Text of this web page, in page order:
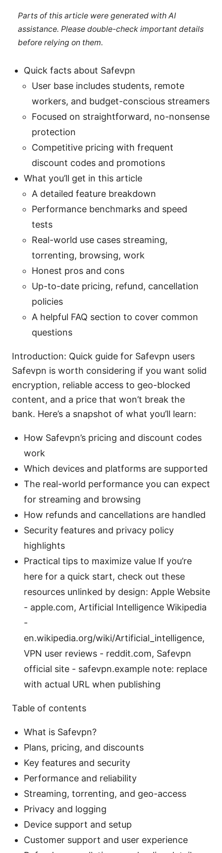
Parts of this article were generated with AI
assistance. Please double-check important details
before relying on them.
Quick facts about Safevpn
User base includes students, remote
workers, and budget-conscious streamers
Focused on straightforward, no-nonsense
protection
Competitive pricing with frequent
discount codes and promotions
What you’ll get in this article
A detailed feature breakdown
Performance benchmarks and speed
tests
Real-world use cases streaming,
torrenting, browsing, work
Honest pros and cons
Up-to-date pricing, refund, cancellation
policies
A helpful FAQ section to cover common
questions
Introduction: Quick guide for Safevpn users
Safevpn is worth considering if you want solid
encryption, reliable access to geo-blocked
content, and a price that won’t break the
bank. Here’s a snapshot of what you’ll learn:
How Safevpn’s pricing and discount codes
work
Which devices and platforms are supported
The real-world performance you can expect
for streaming and browsing
How refunds and cancellations are handled
Security features and privacy policy
highlights
Practical tips to maximize value If you’re
here for a quick start, check out these
resources unlinked by design: Apple Website
- apple.com, Artificial Intelligence Wikipedia
-
en.wikipedia.org/wiki/Artificial_intelligence,
VPN user reviews - reddit.com, Safevpn
official site - safevpn.example note: replace
with actual URL when publishing
Table of contents
What is Safevpn?
Plans, pricing, and discounts
Key features and security
Performance and reliability
Streaming, torrenting, and geo-access
Privacy and logging
Device support and setup
Customer support and user experience